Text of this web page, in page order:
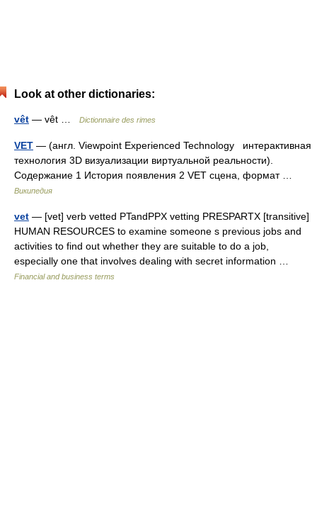
Look at other dictionaries:
vêt — vêt … Dictionnaire des rimes
VET — (англ. Viewpoint Experienced Technology интерактивная
технология 3D визуализации виртуальной реальности).
Содержание 1 История появления 2 VET сцена, формат …
Википедия
vet — [vet] verb vetted PTandPPX vetting PRESPARTX [transitive]
HUMAN RESOURCES to examine someone s previous jobs and
activities to find out whether they are suitable to do a job,
especially one that involves dealing with secret information …
Financial and business terms